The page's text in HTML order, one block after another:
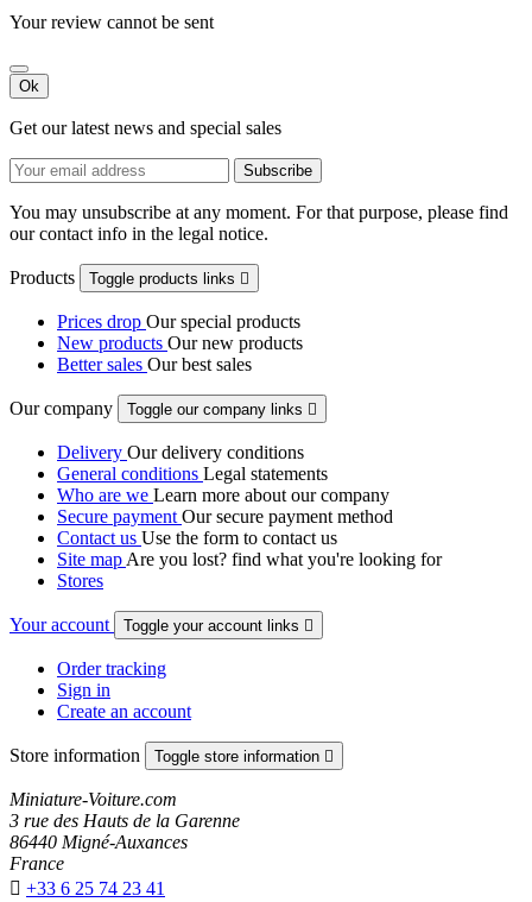
Your review cannot be sent
Ok
Get our latest news and special sales
You may unsubscribe at any moment. For that purpose, please find
our contact info in the legal notice.
Products Toggle products links 
Prices drop Our special products
New products Our new products
Better sales Our best sales
Our company Toggle our company links 
Delivery Our delivery conditions
General conditions Legal statements
Who are we Learn more about our company
Secure payment Our secure payment method
Contact us Use the form to contact us
Site map Are you lost? find what you're looking for
Stores
Your account Toggle your account links 
Order tracking
Sign in
Create an account
Store information Toggle store information 
Miniature-Voiture.com
3 rue des Hauts de la Garenne
86440 Migné-Auxances
France
 +33 6 25 74 23 41